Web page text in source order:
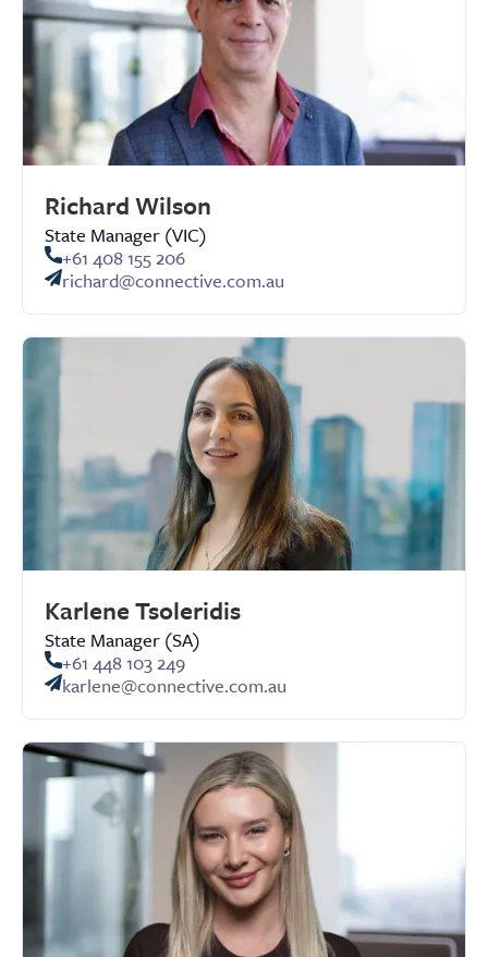
Richard Wilson
State Manager (VIC)
+61 408 155 206
richard@connective.com.au
Karlene Tsoleridis
State Manager (SA)
+61 448 103 249
karlene@connective.com.au